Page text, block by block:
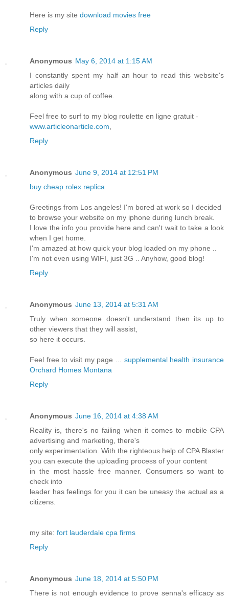
Here is my site download movies free
Reply
Anonymous May 6, 2014 at 1:15 AM
I constantly spent my half an hour to read this website's
articles daily
along with a cup of coffee.
Feel free to surf to my blog roulette en ligne gratuit -
www.articleonarticle.com
Reply
Anonymous June 9, 2014 at 12:51 PM
buy cheap rolex replica
Greetings from Los angeles! I'm bored at work so I decided
to browse your website on my iphone during lunch break.
I love the info you provide here and can't wait to take a look
when I get home.
I'm amazed at how quick your blog loaded on my phone ..
I'm not even using WIFI, just 3G .. Anyhow, good blog!
Reply
Anonymous June 13, 2014 at 5:31 AM
Truly when someone doesn't understand then its up to
other viewers that they will assist,
so here it occurs.
Feel free to visit my page ... supplemental health insurance
Orchard Homes Montana
Reply
Anonymous June 16, 2014 at 4:38 AM
Reality is, there's no failing when it comes to mobile CPA
advertising and marketing, there's
only experimentation. With the righteous help of CPA Blaster
you can execute the uploading process of your content
in the most hassle free manner. Consumers so want to
check into
leader has feelings for you it can be uneasy the actual as a
citizens.
my site: fort lauderdale cpa firms
Reply
Anonymous June 18, 2014 at 5:50 PM
There is not enough evidence to prove senna's efficacy as